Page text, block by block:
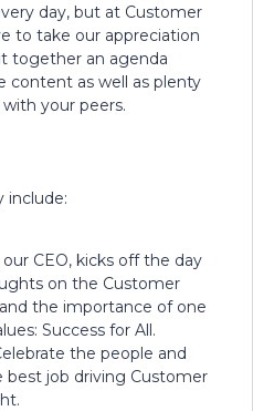
day, but at Customer
to take our appreciation
together an agenda
content as well as plenty
your peers.
include:
CEO, kicks off the day
on the Customer
the importance of one
Success for All.
the people and
best job driving Customer